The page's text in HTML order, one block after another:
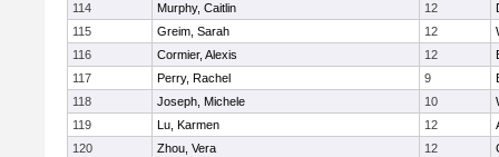
114
Murphy, Caitlin 12
115
Greim, Sarah 12
116
Cormier, Alexis 12
117
Perry, Rachel 9
118
Joseph, Michele 10
119
Lu, Karmen 12
120
Zhou, Vera 12